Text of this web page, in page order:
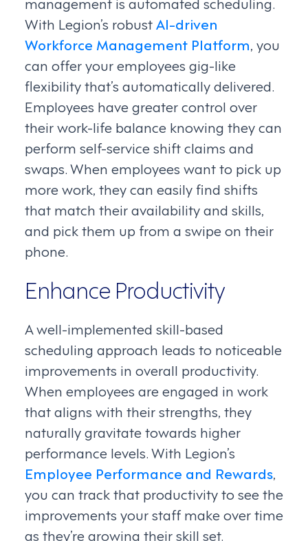
With Legion’s robustAI-driven
Workforce Management Platform, you
can offer your employees gig-like
flexibility that’s automatically delivered.
Employees have greater control over
their work-life balance knowing they can
perform self-service shift claims and
swaps. When employees want to pick up
more work, they can easily find shifts
that match their availability and skills,
and pick them up from a swipe on their
phone.
Enhance Productivity
A well-implemented skill-based
scheduling approach leads to noticeable
improvements in overall productivity.
When employees are engaged in work
that aligns with their strengths, they
naturally gravitate towards higher
performance levels. With Legion’s
Employee Performance and Rewards,
you can track that productivity to see the
improvements your staff make over time
as they’re growing their skill set.